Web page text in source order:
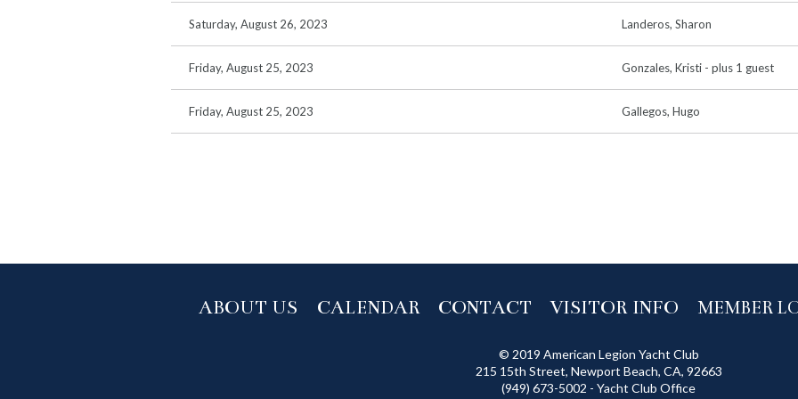
Saturday, August 26, 2023 Landeros, Sharon
Friday, August 25, 2023 Gonzales, Kristi - plus 1 guest
Friday, August 25, 2023 Gallegos, Hugo
ABOUT US CALENDAR CONTACT VISITOR INFO MEMBER
© 2019 American Legion Yacht Club
215 15th Street, Newport Beach, CA, 92663
(949) 673-5002 - Yacht Club Office